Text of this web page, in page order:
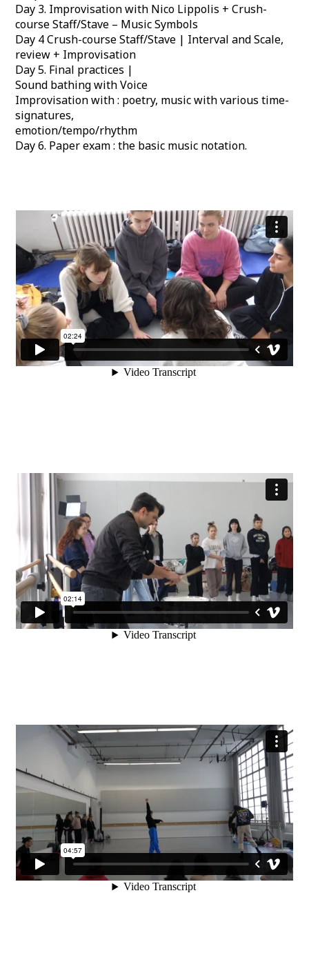
Day 3. Improvisation with Nico Lippolis + Crush-
course Staff/Stave – Music Symbols
Day 4 Crush-course Staff/Stave | Interval and Scale,
review + Improvisation
Day 5. Final practices |
Sound bathing with Voice
Improvisation with : poetry, music with various time-
signatures,
emotion/tempo/rhythm
Day 6. Paper exam : the basic music notation.